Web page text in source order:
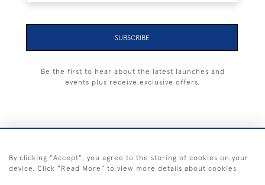
SUBSCRIBE
Be the first to hear about the latest launches and
events plus receive exclusive offers.
By clicking "Accept", you agree to the storing of cookies on your
device. Click "Read More" to view more details about cookies